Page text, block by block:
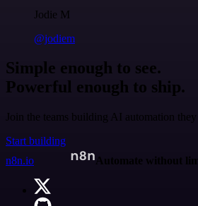
Jodie M
@jodiem
Simple enough to see.
Powerful enough to ship.
Join the teams building AI automation
Start building
n8n.io
Automate without